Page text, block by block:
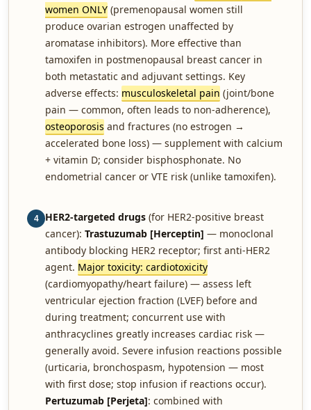
women ONLY (premenopausal women still
produce ovarian estrogen unaffected by
aromatase inhibitors). More effective than
tamoxifen in postmenopausal breast cancer in
both metastatic and adjuvant settings. Key
adverse effects: musculoskeletal pain (joint/bone
pain — common, often leads to non-adherence),
osteoporosis and fractures (no estrogen →
accelerated bone loss) — supplement with calcium
+ vitamin D; consider bisphosphonate. No
endometrial cancer or VTE risk (unlike tamoxifen).
4 HER2-targeted drugs (for HER2-positive breast
cancer): Trastuzumab [Herceptin] — monoclonal
antibody blocking HER2 receptor; first anti-HER2
agent. Major toxicity: cardiotoxicity
(cardiomyopathy/heart failure) — assess left
ventricular ejection fraction (LVEF) before and
during treatment; concurrent use with
anthracyclines greatly increases cardiac risk —
generally avoid. Severe infusion reactions possible
(urticaria, bronchospasm, hypotension — most
with first dose; stop infusion if reactions occur).
Pertuzumab [Perjeta]: combined with